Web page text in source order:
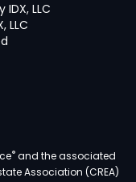
LLC
LLC
®and the associated
Association (CREA)